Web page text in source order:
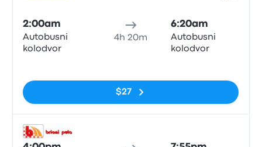
2:00am
Autobusni
kolodvor
4h 20m
6:20am
Autobusni
kolodvor
$27